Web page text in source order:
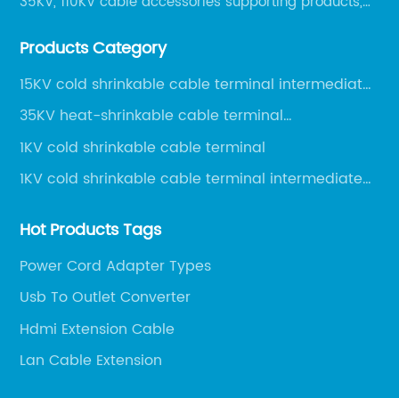
products mainly include LS (GDS) series, GJ series
Products Category
15KV cold shrinkable cable terminal intermediate
joint
35KV heat-shrinkable cable terminal
intermediate joint
1KV cold shrinkable cable terminal
1KV cold shrinkable cable terminal intermediate
Hot Products Tags
Power Cord Adapter Types
Usb To Outlet Converter
Hdmi Extension Cable
Lan Cable Extension